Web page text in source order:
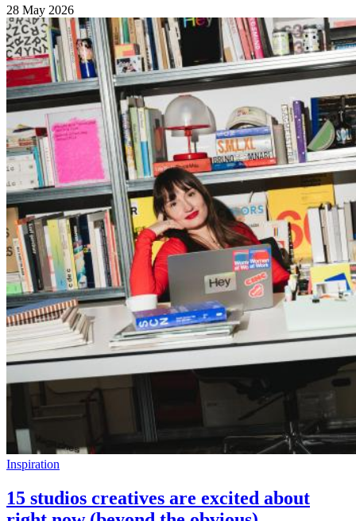
28 May 2026
Inspiration
15 studios creatives are excited about